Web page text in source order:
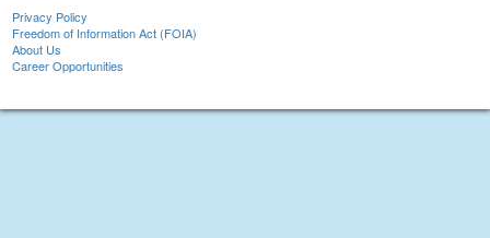
Privacy Policy
Freedom of Information Act (FOIA)
About Us
Career Opportunities